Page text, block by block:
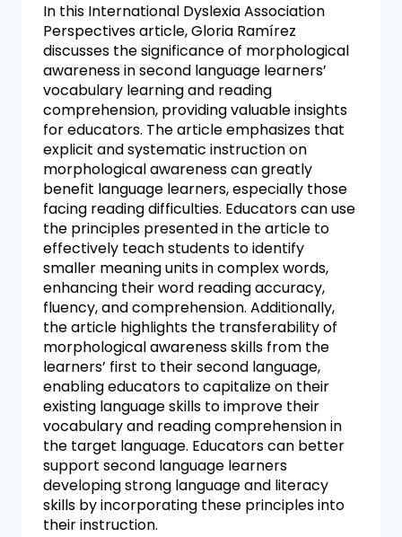
In this International Dyslexia Association
Perspectives article, Gloria Ramírez
discusses the significance of morphological
awareness in second language learners’
vocabulary learning and reading
comprehension, providing valuable insights
for educators. The article emphasizes that
explicit and systematic instruction on
morphological awareness can greatly
benefit language learners, especially those
facing reading difficulties. Educators can use
the principles presented in the article to
effectively teach students to identify
smaller meaning units in complex words,
enhancing their word reading accuracy,
fluency, and comprehension. Additionally,
the article highlights the transferability of
morphological awareness skills from the
learners’ first to their second language,
enabling educators to capitalize on their
existing language skills to improve their
vocabulary and reading comprehension in
the target language. Educators can better
support second language learners
developing strong language and literacy
skills by incorporating these principles into
their instruction.